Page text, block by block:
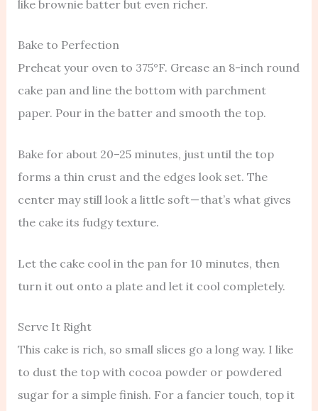
like brownie batter but even richer.
Bake to Perfection
Preheat your oven to 375°F. Grease an 8-inch round
cake pan and line the bottom with parchment
paper. Pour in the batter and smooth the top.
Bake for about 20–25 minutes, just until the top
forms a thin crust and the edges look set. The
center may still look a little soft — that’s what gives
the cake its fudgy texture.
Let the cake cool in the pan for 10 minutes, then
turn it out onto a plate and let it cool completely.
Serve It Right
This cake is rich, so small slices go a long way. I like
to dust the top with cocoa powder or powdered
sugar for a simple finish. For a fancier touch, top it